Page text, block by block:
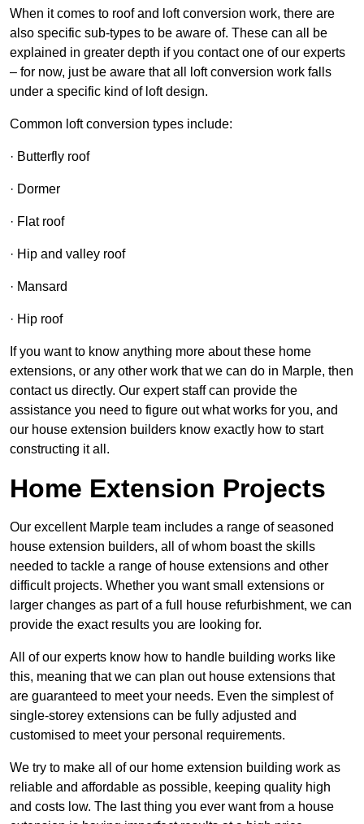
When it comes to roof and loft conversion work, there are
also specific sub-types to be aware of. These can all be
explained in greater depth if you contact one of our experts
– for now, just be aware that all loft conversion work falls
under a specific kind of loft design.
Common loft conversion types include:
· Butterfly roof
· Dormer
· Flat roof
· Hip and valley roof
· Mansard
· Hip roof
If you want to know anything more about these home
extensions, or any other work that we can do in Marple, then
contact us directly. Our expert staff can provide the
assistance you need to figure out what works for you, and
our house extension builders know exactly how to start
constructing it all.
Home Extension Projects
Our excellent Marple team includes a range of seasoned
house extension builders, all of whom boast the skills
needed to tackle a range of house extensions and other
difficult projects. Whether you want small extensions or
larger changes as part of a full house refurbishment, we can
provide the exact results you are looking for.
All of our experts know how to handle building works like
this, meaning that we can plan out house extensions that
are guaranteed to meet your needs. Even the simplest of
single-storey extensions can be fully adjusted and
customised to meet your personal requirements.
We try to make all of our home extension building work as
reliable and affordable as possible, keeping quality high
and costs low. The last thing you ever want from a house